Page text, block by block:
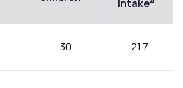
intake
30 21.7